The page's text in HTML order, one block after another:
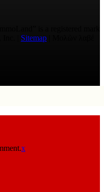
Sitemap
x